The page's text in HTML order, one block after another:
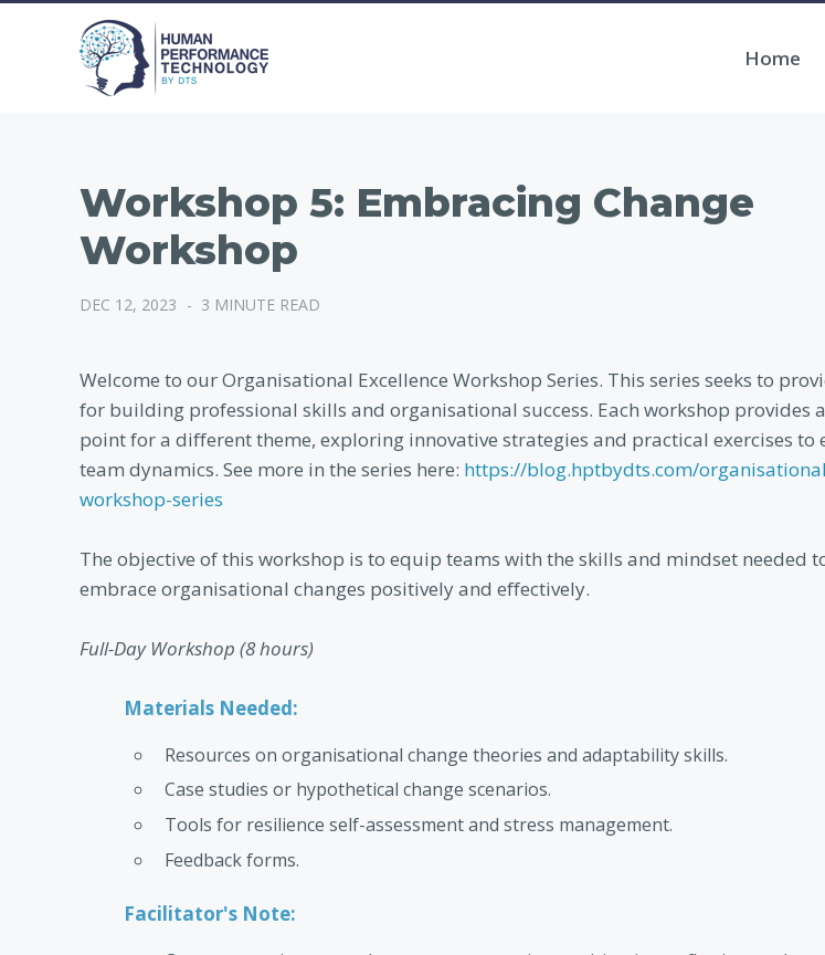
Home
Workshop 5: Embracing Change
Workshop
DEC 12, 2023 - 3 MINUTE READ
Welcome to our Organisational Excellence Workshop Series. This series seeks to
for building professional skills and organisational success. Each workshop provides
point for a different theme, exploring innovative strategies and practical exercises to
team dynamics. See more in the series here: https://blog.hptbydts.com/
workshop-series
The objective of this workshop is to equip teams with the skills and mindset needed
embrace organisational changes positively and effectively.
Full-Day Workshop (8 hours)
Materials Needed:
Resources on organisational change theories and adaptability skills.
Case studies or hypothetical change scenarios.
Tools for resilience self-assessment and stress management.
Feedback forms.
Facilitator's Note: